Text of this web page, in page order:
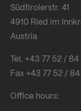
Südtirolerstr. 41
4910 Ried im
Austria
Tel. +43 77 52 / 84
Fax +43 77 52 /
Office hours: